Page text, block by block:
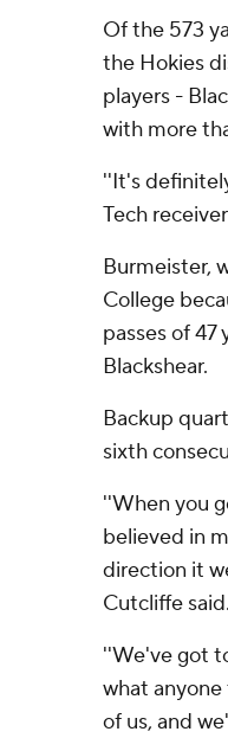
Of the 573
the Hokies
players -
with more
''It's
Tech
Burmeister,
College
passes of 47
Blackshear.
Backup
sixth
''When you
believed in
direction it
Cutcliffe
''We've got
what
of us, and